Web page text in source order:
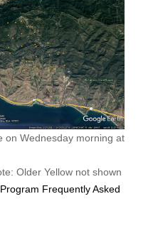
on Wednesday morning at
Older Yellow not shown
Frequently Asked